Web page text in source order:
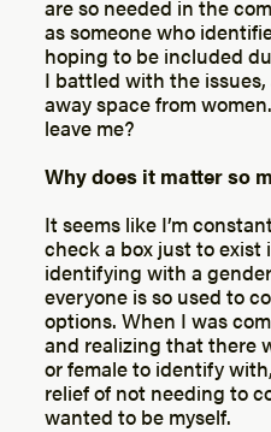
are so needed in the
as someone who
hoping to be included
I battled with the
away space from
leave me?
Why does it matter so
It seems like I’m
check a box just to exist
identifying with a
everyone is so used to
options. When I was
and realizing that there
or female to identify
relief of not needing to
wanted to be myself.